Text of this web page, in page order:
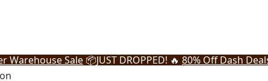
Warehouse Sale 📦JUST DROPPED! 🔥 80% Off Dash